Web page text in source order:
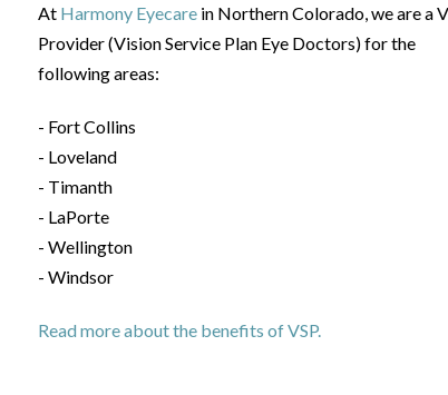
At Harmony Eyecarein Northern Colorado, we are a
Provider (Vision Service Plan Eye Doctors) for the
following areas:
- Fort Collins
- Loveland
- Timanth
- LaPorte
- Wellington
- Windsor
Read more about the benefits of VSP.